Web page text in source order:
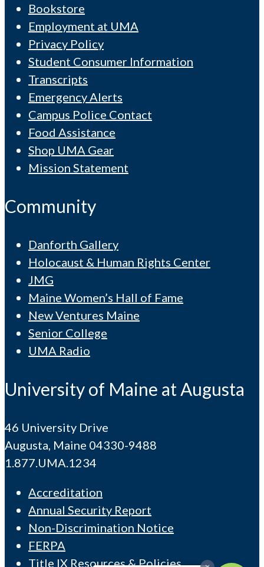
Bookstore
Employment at UMA
Privacy Policy
Student Consumer Information
Transcripts
Emergency Alerts
Campus Police Contact
Food Assistance
Shop UMA Gear
Mission Statement
Community
Danforth Gallery
Holocaust & Human Rights Center
JMG
Maine Women’s Hall of Fame
New Ventures Maine
Senior College
UMA Radio
University of Maine at Augusta
46 University Drive
Augusta, Maine 04330-9488
1.877.UMA.1234
Accreditation
Annual Security Report
Non-Discrimination Notice
FERPA
Title IX Resources & Policies